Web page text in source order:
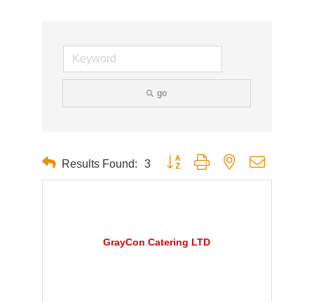
go
Results Found: 3 Button group with nested dropdown
GrayCon Catering LTD